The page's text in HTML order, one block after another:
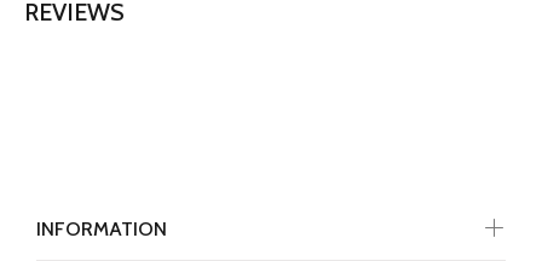
REVIEWS
INFORMATION